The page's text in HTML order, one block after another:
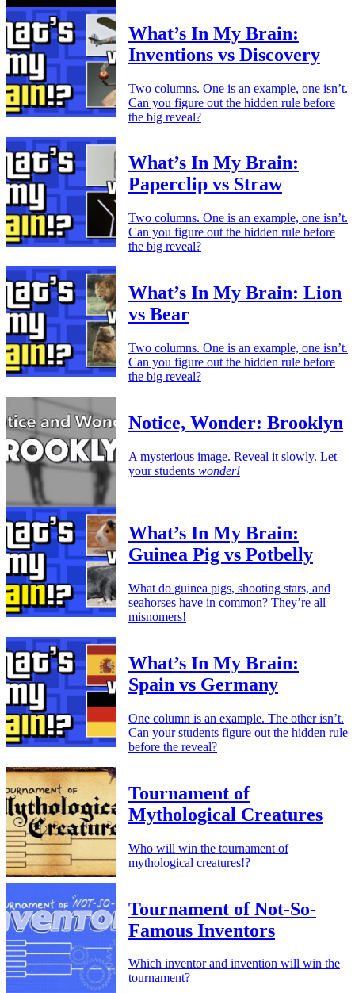
What’s In My Brain:
Inventions vs Discovery
Two columns. One is an example, one isn’t.
Can you figure out the hidden rule before
the big reveal?
What’s In My Brain:
Paperclip vs Straw
Two columns. One is an example, one isn’t.
Can you figure out the hidden rule before
the big reveal?
What’s In My Brain: Lion
vs Bear
Two columns. One is an example, one isn’t.
Can you figure out the hidden rule before
the big reveal?
Notice, Wonder: Brooklyn
A mysterious image. Reveal it slowly. Let
your students wonder!
What’s In My Brain:
Guinea Pig vs Potbelly
What do guinea pigs, shooting stars, and
seahorses have in common? They’re all
misnomers!
What’s In My Brain:
Spain vs Germany
One column is an example. The other isn’t.
Can your students figure out the hidden rule
before the reveal?
Tournament of
Mythological Creatures
Who will win the tournament of
mythological creatures!?
Tournament of Not-So-
Famous Inventors
Which inventor and invention will win the
tournament?